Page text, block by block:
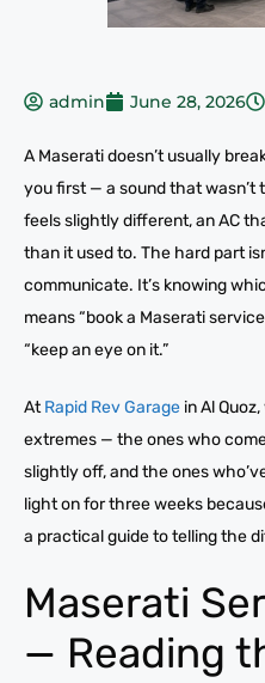
admin June 28, 2026
A Maserati doesn’t usually
you first — a sound that wasn’t
feels slightly different, an AC
than it used to. The hard part
communicate. It’s knowing
means “book a Maserati
“keep an eye on it.”
AtRapid Rev Garage in Al
extremes — the ones who
slightly off, and the ones
light on for three weeks
a practical guide to telling the
Maserati
— Reading